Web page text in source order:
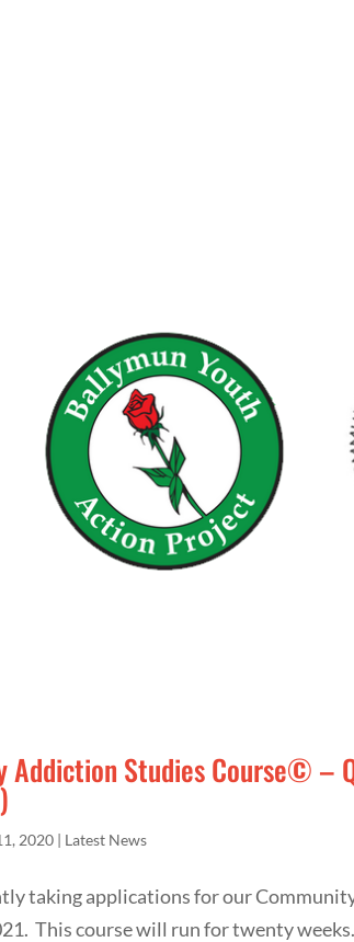
Addiction Studies Course© –
2020 | Latest News
taking applications for our
This course will run for twenty